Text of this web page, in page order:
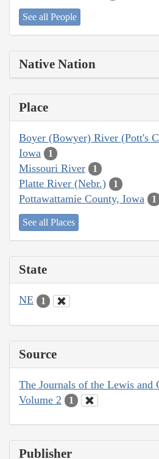
See all People
Native Nation
Place
Boyer (Bowyer) River (Pott's
Iowa 1
Missouri River 1
Platte River (Nebr.) 1
Pottawattamie County, Iowa 1
See all Places
State
NE 1
Source
The Journals of the Lewis and
Volume 2
1
Publisher